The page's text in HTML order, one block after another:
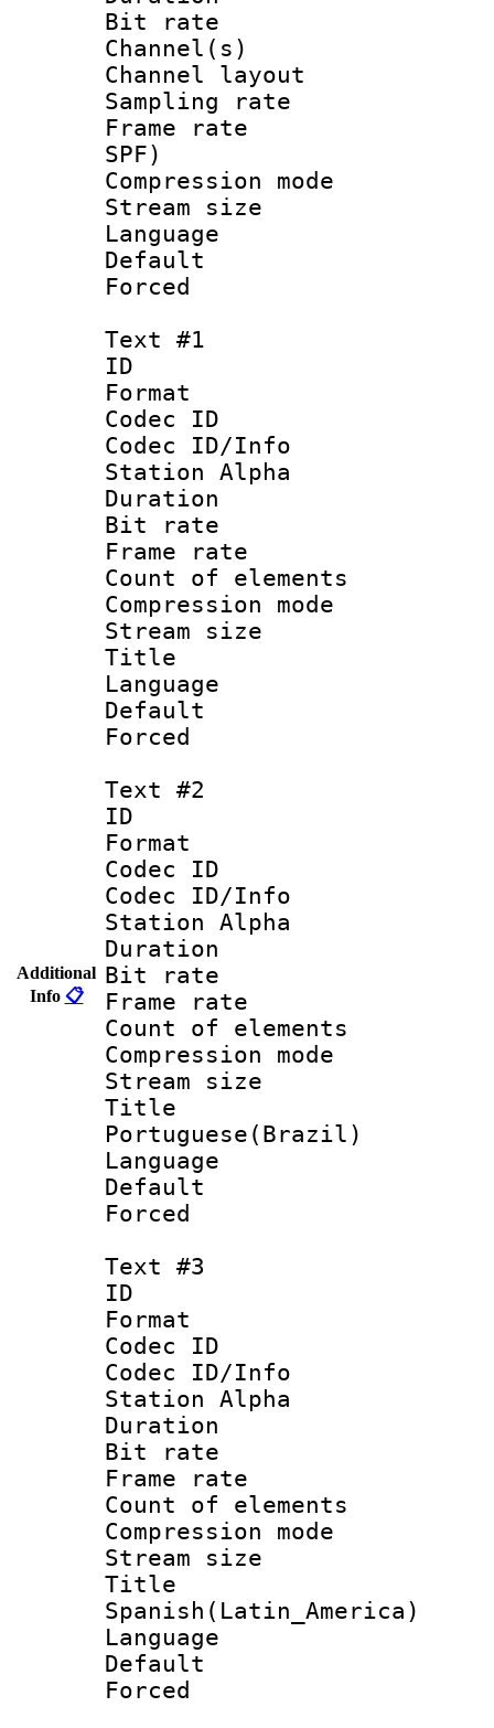
Additional
Info 📋
Bit rate :
Channel(s)
Channel
Sampling
Frame rate :
SPF)
Compression
Stream size
Language
Default
Text #1
ID
Format
Codec ID :
Codec ID/Info
Station Alpha
Duration :
Bit rate :
Frame rate
Count of
Compression
Stream size
Title :
Language
Default
Text #2
ID
Format
Codec ID :
Codec ID/Info
Station Alpha
Duration :
Bit rate :
Frame rate
Count of
Compression
Stream size
Portuguese(Brazil)
Language :
Text #3
ID
Format
Codec ID :
Codec ID/Info
Station Alpha
Duration :
Bit rate :
Frame rate
Count of
Compression
Stream size
Spanish(Latin_America)
Language